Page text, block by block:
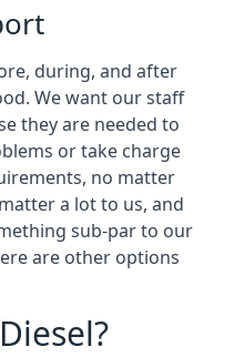
during, and after
We want our staff
they are needed to
or take charge
no matter
a lot to us, and
sub-par to our
are other options